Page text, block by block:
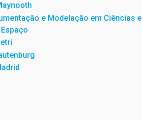
e Modelação em Ciências e